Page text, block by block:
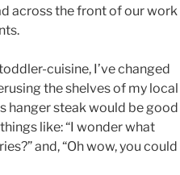
across the front of our work
cuisine, I’ve changed
the shelves of my local
hanger steak would be good
like: “I wonder what
and, “Oh wow, you could